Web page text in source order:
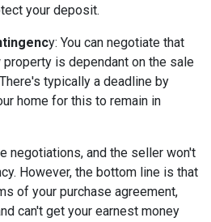
your deposit.
y: You can negotiate that
is dependant on the sale
typically a deadline by
home for this to remain in
negotiations, and the seller won't
However, the bottom line is that
of your purchase agreement,
can't get your earnest money